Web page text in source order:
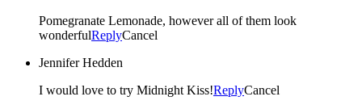
Pomegranate Lemonade, however all of them look
wonderfulReplyCancel
Jennifer Hedden
I would love to try Midnight Kiss!ReplyCancel